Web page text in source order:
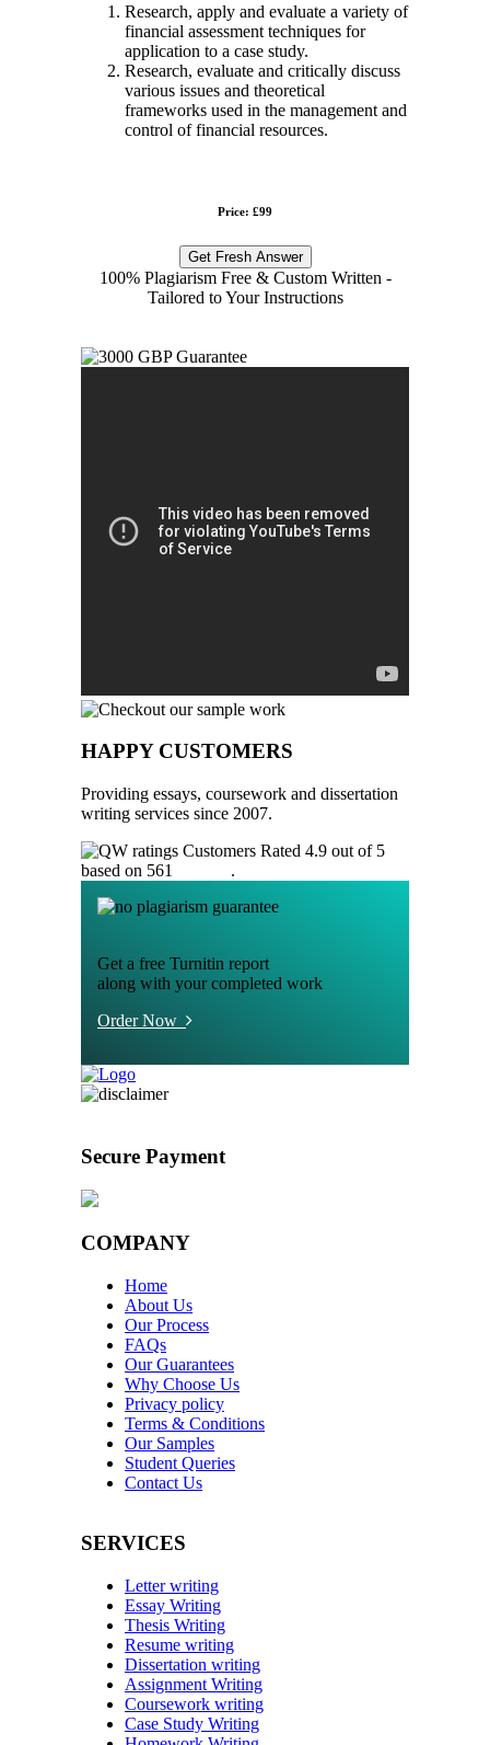
Research, apply and evaluate a variety of
financial assessment techniques for
application to a case study.
Research, evaluate and critically discuss
various issues and theoretical
frameworks used in the management and
control of financial resources.
Price: £99
Get Fresh Answer
100% Plagiarism Free & Custom Written -
Tailored to Your Instructions
HAPPY CUSTOMERS
Providing essays, coursework and dissertation
writing services since 2007.
Customers Rated 4.9 out of 5
based on 561
.
Get a free Turnitin report
along with your completed work
Order Now
Secure Payment
COMPANY
Home
About Us
Our Process
FAQs
Our Guarantees
Why Choose Us
Privacy policy
Terms & Conditions
Our Samples
Student Queries
Contact Us
SERVICES
Letter writing
Essay Writing
Thesis Writing
Resume writing
Dissertation writing
Assignment Writing
Coursework writing
Case Study Writing